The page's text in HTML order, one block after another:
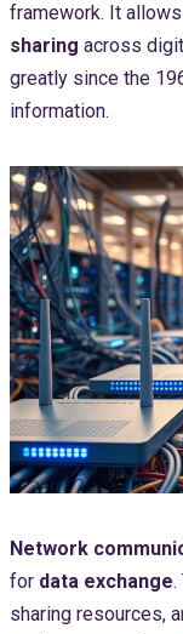
framework. It
sharing across
greatly since the
information.
Network
for data exchange.
sharing resources,